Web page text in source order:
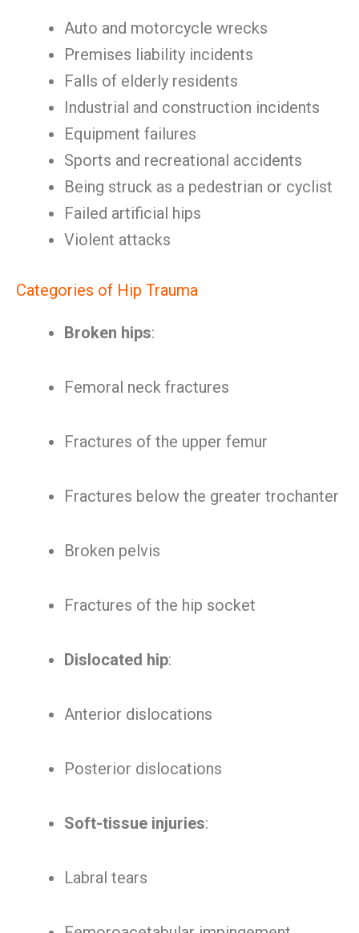
Auto and motorcycle wrecks
Premises liability incidents
Falls of elderly residents
Industrial and construction incidents
Equipment failures
Sports and recreational accidents
Being struck as a pedestrian or cyclist
Failed artificial hips
Violent attacks
Categories of Hip Trauma
Broken hips:
Femoral neck fractures
Fractures of the upper femur
Fractures below the greater trochanter
Broken pelvis
Fractures of the hip socket
Dislocated hip:
Anterior dislocations
Posterior dislocations
Soft-tissue injuries:
Labral tears